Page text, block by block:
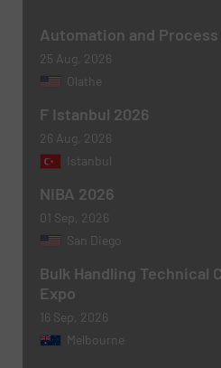
Newsletter
Yes, sign me up for the
newsletters.
CAPTCHA
Automation and
25 Aug, 2026
Olathe
F Istanbul 2026
26 Aug, 2026
Istanbul
NIBA 2026
01 Sep, 2026
San Diego
Bulk Handling Technical
Expo
16 Sep, 2026
Melbourne